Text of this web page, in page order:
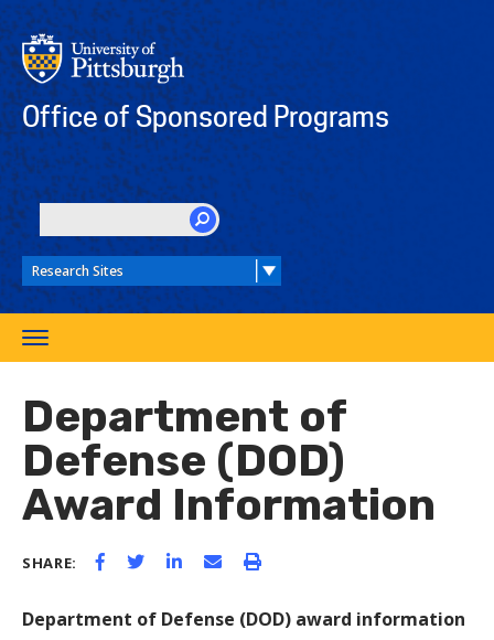
Skip
to
main
content
Office of Sponsored Programs
SEARCH
Toggle
navigation
Department of
Defense (DOD)
Award Information
SHARE:
Department of Defense (DOD) award information